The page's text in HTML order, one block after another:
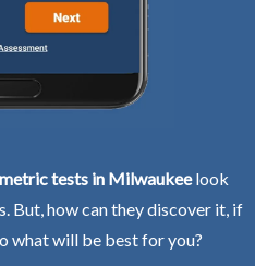
tests in Milwaukeelook
But, how can they discover it, if
what will be best for you?